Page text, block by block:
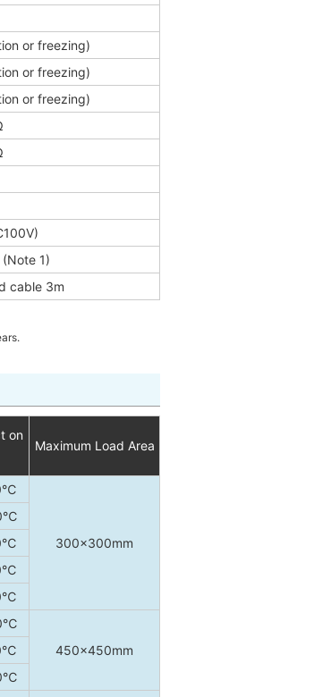
or freezing)
or freezing)
or freezing)
1)
cable 3m
on
Maximum Load Area
300×300mm
450×450mm